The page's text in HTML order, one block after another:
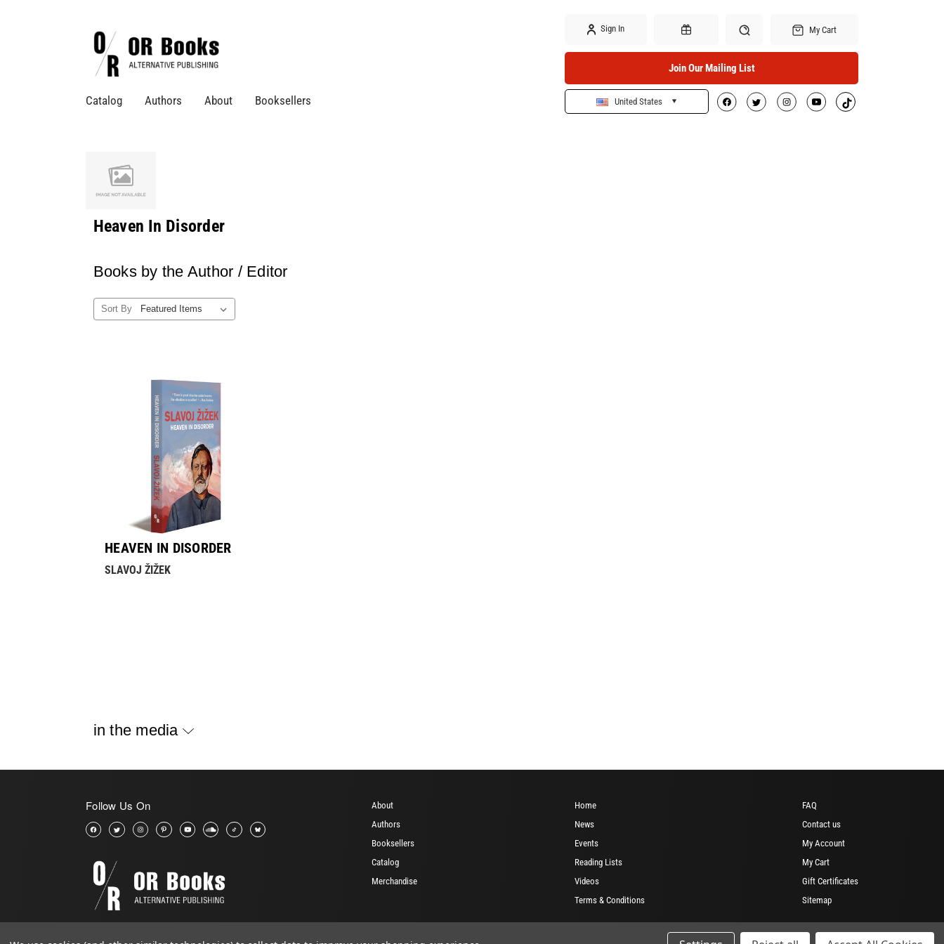
Catalog Authors About Booksellers
Sign In
Gift Certificates Search
My Cart
Join Our Mailing List
United States
Heaven In Disorder
Books by the Author / Editor
Sort By
HEAVEN IN DISORDER
SLAVOJ ŽIŽEK
in the media
Follow Us On
About
Authors
Booksellers
Catalog
Merchandise
Home
News
Events
Reading Lists
Videos
Terms & Conditions
FAQ
Contact us
My Account
My Cart
Gift Certificates
Sitemap